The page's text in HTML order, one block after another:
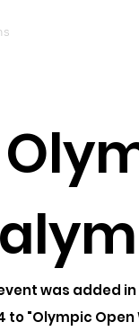
was added
to "Olympic